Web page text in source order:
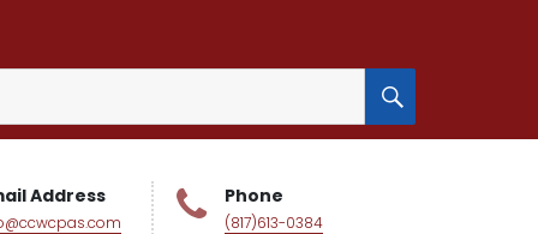
SEARCH
Address Phone
(817)613-0384